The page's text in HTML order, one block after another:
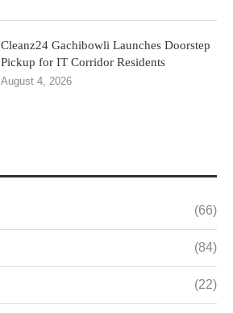
Cleanz24 Gachibowli Launches Doorstep
Pickup for IT Corridor Residents
August 4, 2026
(66)
(84)
(22)